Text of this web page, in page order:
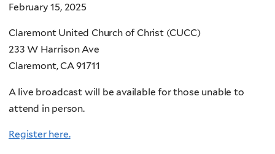
February 15, 2025
Claremont United Church of Christ (CUCC)
233 W Harrison Ave
Claremont, CA 91711
A live broadcast will be available for those unable to
attend in person.
Register here.